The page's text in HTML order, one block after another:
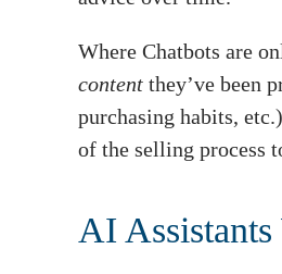
Where Chatbots are
content they’ve been
purchasing habits,
of the selling process
AI